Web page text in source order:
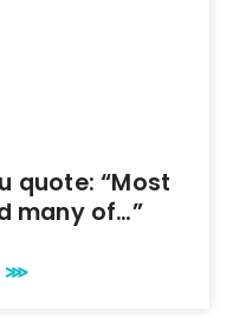
quote: “Most
many of…”
⋙